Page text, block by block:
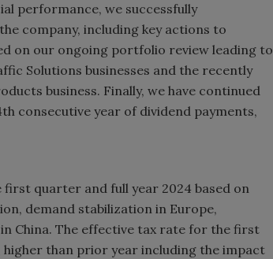
performance, we successfully
company, including key actions to
on our ongoing portfolio review leading to
Solutions businesses and the recently
business. Finally, we have continued
consecutive year of dividend payments,
quarter and full year 2024 based on
demand stabilization in Europe,
China. The effective tax rate for the first
higher than prior year including the impact